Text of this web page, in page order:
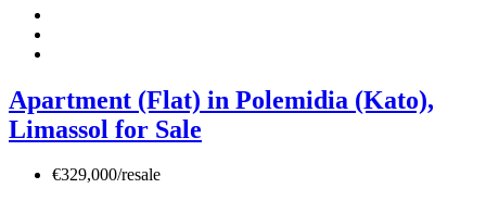
Apartment (Flat) in Polemidia (Kato),
Limassol for Sale
€329,000/resale